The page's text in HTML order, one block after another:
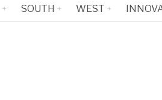
SOUTH WEST